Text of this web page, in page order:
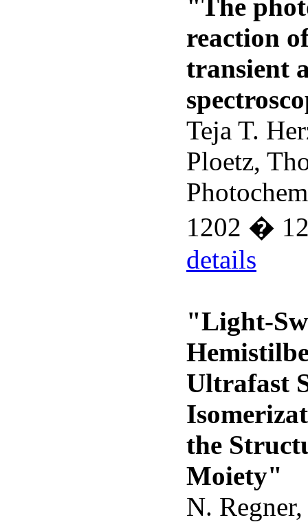
"The
reaction
transient
Teja T.
Ploetz,
1202 �
details
"Light-
Ultrafast
the
Moiety"
N.